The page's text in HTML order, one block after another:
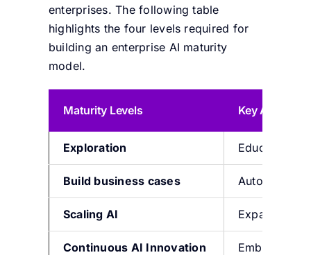
enterprises. The following table
highlights the four levels required for
building an enterprise AI maturity
model.
Maturity Levels Key
Exploration Educate
Build business cases Automate
Scaling AI Expand
Continuous AI Innovation Embed AI in